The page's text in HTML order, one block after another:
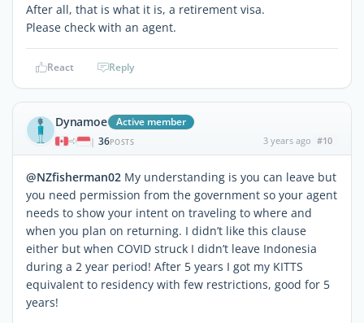
After all, that is what it is, a retirement visa.
Please check with an agent.
React Reply
Dynamoe Active member
| 36POSTS 3 years ago #10
@NZfisherman02 My understanding is you can leave but
you need permission from the government so your agent
needs to show your intent on traveling to where and
when you plan on returning. I didn’t like this clause
either but when COVID struck I didn’t leave Indonesia
during a 2 year period! After 5 years I got my KITTS
equivalent to residency with few restrictions, good for 5
years!